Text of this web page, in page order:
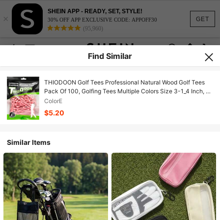
GET
×
SHEIN APP - READY, SET, STYLE!
30% OFF APP EXCLUSIVE CODE: APPOFF30
(95,960)
Find Similar
THIODOON Golf Tees Professional Natural Wood Golf Tees
Pack Of 100, Golfing Tees Multiple Colors Size 3-1_4 Inch, 2-
3_4 Inch Or 2-1_8 Inch, Tall Golf Tees Bulk Reduce Side Spin
And Friction
ColorE
$5.20
Similar Items